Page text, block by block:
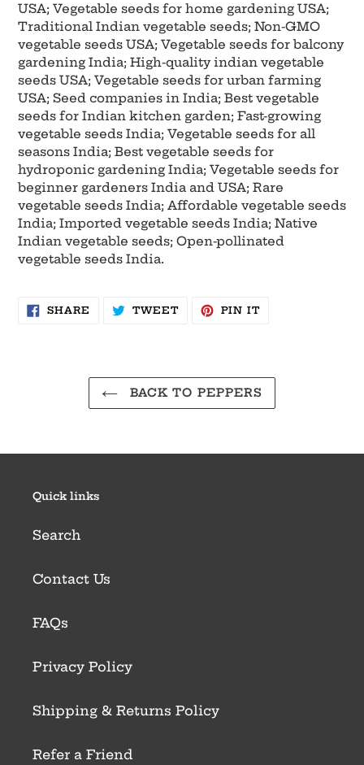
USA; Vegetable seeds for home gardening USA;
Traditional Indian vegetable seeds; Non-GMO
vegetable seeds USA; Vegetable seeds for balcony
gardening India; High-quality indian vegetable
seeds USA; Vegetable seeds for urban farming
USA; Seed companies in India; Best vegetable
seeds for Indian kitchen garden; Fast-growing
vegetable seeds India; Vegetable seeds for all
seasons India; Best vegetable seeds for
hydroponic gardening India; Vegetable seeds for
beginner gardeners India and USA; Rare
vegetable seeds India; Affordable vegetable seeds
India; Imported vegetable seeds India; Native
Indian vegetable seeds; Open-pollinated
vegetable seeds India.
SHARE SHARE TWEETTWEETPIN ITPIN
BACK TO PEPPERS
Quick links
Search
Contact Us
FAQs
Privacy Policy
Shipping & Returns Policy
Refer a Friend